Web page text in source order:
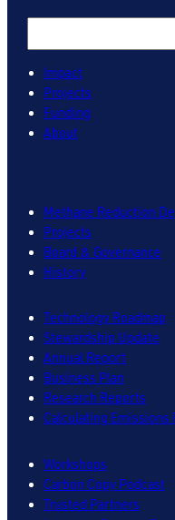
Impact
Projects
Funding
About
Methane Reduction
Projects
Board & Governance
History
Technology Roadmap
Stewardship Update
Annual Report
Business Plan
Research Reports
Calculating Emissions
Workshops
Carbon Copy Podcast
Trusted Partners